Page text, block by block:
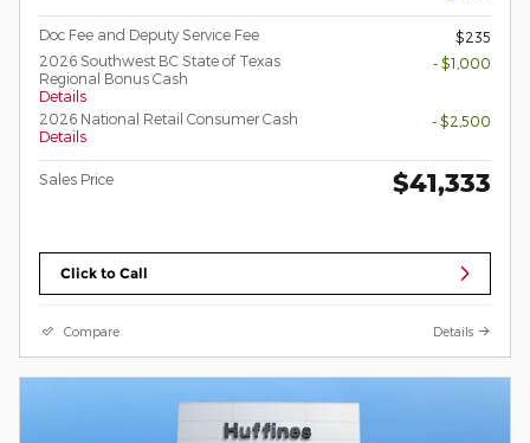
Doc Fee and Deputy Service Fee
$235
2026 Southwest BC State of Texas
Regional Bonus Cash
Details
- $1,000
2026 National Retail Consumer Cash
Details
- $2,500
Sales Price $41,333
Click to Call
Compare Details